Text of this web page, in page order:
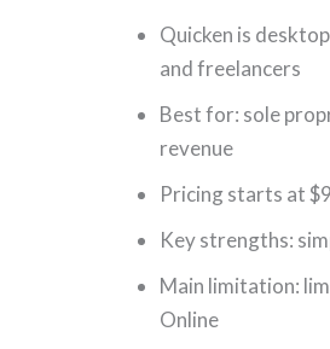
Quicken is
and freelancers
Best for: sole
revenue
Pricing starts at
Key strengths:
Main limitation:
Online